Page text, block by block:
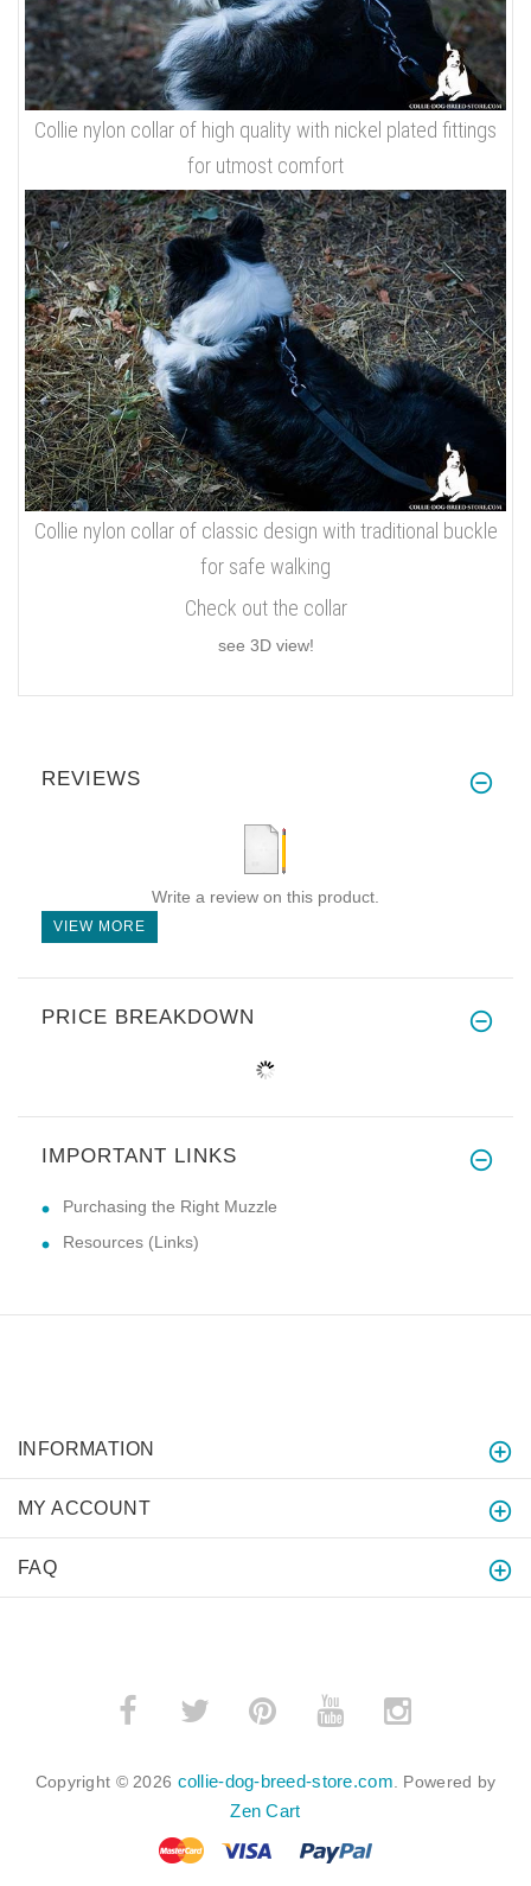
Collie nylon collar of high quality with nickel plated fittings
for utmost comfort
Collie nylon collar of classic design with traditional buckle
for safe walking
Check out the collar
see 3D view!
REVIEWS
Write a review on this product.
VIEW MORE
PRICE BREAKDOWN
IMPORTANT LINKS
Purchasing the Right Muzzle
Resources (Links)
INFORMATION
MY ACCOUNT
FAQ
Copyright © 2026 collie-dog-breed-store.com. Powered by
Zen Cart